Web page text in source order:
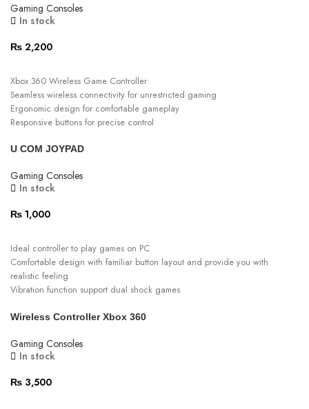
Flash: 128MB
Handle control range: 10M
Gaming Consoles
In stock
₨ 2,200
Xbox 360 Wireless Game Controller
Seamless wireless connectivity for unrestricted gaming
Ergonomic design for comfortable gameplay
Responsive buttons for precise control
Comfortable wireless game controller
U COM JOYPAD
Gaming Consoles
In stock
₨ 1,000
Ideal controller to play games on PC
Comfortable design with familiar button layout and provide you with
realistic feeling
Vibration function support dual shock games
Reliable and stable construction
Wireless Controller Xbox 360
Gaming Consoles
In stock
₨ 3,500